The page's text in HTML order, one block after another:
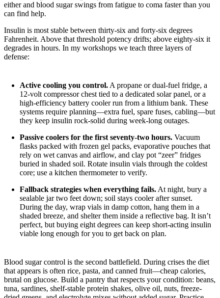
either and blood sugar swings from fatigue to coma faster than you
can find help.
Insulin is most stable between thirty-six and forty-six degrees
Fahrenheit. Above that threshold potency drifts; above eighty-six it
degrades in hours. In my workshops we teach three layers of
defense:
Active cooling you control. A propane or dual-fuel fridge, a
12-volt compressor chest tied to a dedicated solar panel, or a
high-efficiency battery cooler run from a lithium bank. These
systems require planning—extra fuel, spare fuses, cabling—but
they keep insulin rock-solid during week-long outages.
Passive coolers for the first seventy-two hours. Vacuum
flasks packed with frozen gel packs, evaporative pouches that
rely on wet canvas and airflow, and clay pot “zeer” fridges
buried in shaded soil. Rotate insulin vials through the coldest
core; use a kitchen thermometer to verify.
Fallback strategies when everything fails. At night, bury a
sealable jar two feet down; soil stays cooler after sunset.
During the day, wrap vials in damp cotton, hang them in a
shaded breeze, and shelter them inside a reflective bag. It isn’t
perfect, but buying eight degrees can keep short-acting insulin
viable long enough for you to get back on plan.
Blood sugar control is the second battlefield. During crises the diet
that appears is often rice, pasta, and canned fruit—cheap calories,
brutal on glucose. Build a pantry that respects your condition: beans,
tuna, sardines, shelf-stable protein shakes, olive oil, nuts, freeze-